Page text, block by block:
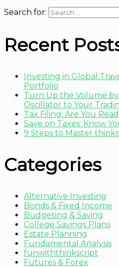
Search for:
Recent
Investing in Global
Portfolio
Turn Up the Volume
Oscillator to Your
Tax Filing: Are You
Save on Taxes: Know
9 Steps to Master
Categories
Alternative Investing
Bonds & Fixed Income
Budgeting & Saving
College Savings Plans
Estate Planning
Fundamental Analysis
funwiththinkscript
Futures & Forex